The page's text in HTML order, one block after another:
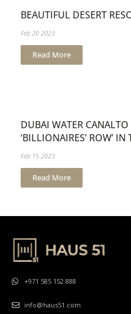
BEAUTIFUL DESERT
Feb 20 2023
Read More
DUBAI WATER CANALTO
‘BILLIONAIRES’ ROW’ IN
Feb 15 2023
Read More
+971 585 152 888
info@haus51.com